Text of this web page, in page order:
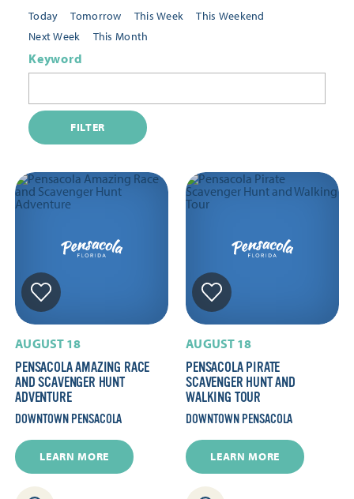
Today Tomorrow This Week
This Weekend
Next Week
This Month
Keyword
FILTER
AUGUST 18
PENSACOLA AMAZING RACE
AND SCAVENGER HUNT
ADVENTURE
DOWNTOWN PENSACOLA
LEARN MORE
AUGUST 18
PENSACOLA PIRATE
SCAVENGER HUNT AND
WALKING TOUR
DOWNTOWN PENSACOLA
LEARN MORE